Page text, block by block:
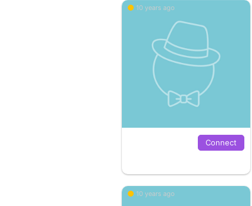
10 years ago
Connect
10 years ago